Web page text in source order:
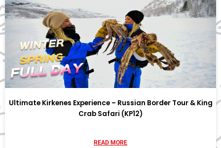
Ultimate Kirkenes Experience – Russian Border Tour & King
Crab Safari (KP12)
READ MORE